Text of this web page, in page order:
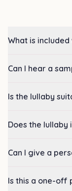
What is
Can I hear a
Is the lullaby
Does the lullaby
Can I give a
Is this a one-off